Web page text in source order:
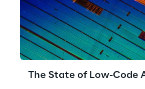
The State of Low-Code